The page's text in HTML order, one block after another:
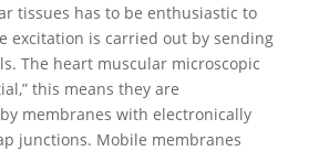
tissues has to be enthusiastic to
excitation is carried out by sending
The heart muscular microscopic
this means they are
membranes with electronically
junctions. Mobile membranes